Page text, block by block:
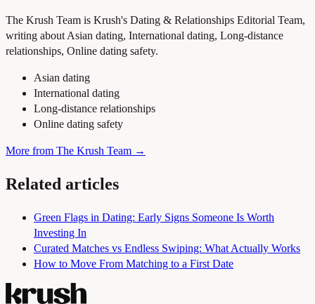
The Krush Team is Krush's Dating & Relationships Editorial Team,
writing about Asian dating, International dating, Long-distance
relationships, Online dating safety.
Asian dating
International dating
Long-distance relationships
Online dating safety
More from The Krush Team →
Related articles
Green Flags in Dating: Early Signs Someone Is Worth
Investing In
Curated Matches vs Endless Swiping: What Actually Works
How to Move From Matching to a First Date